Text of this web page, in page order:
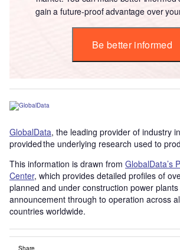
gain a future-proof advantage over
Be better informed
GlobalData, the leading provider of industry
provided the underlying research used to
This information is drawn from GlobalData’s
Center, which provides detailed profiles of
planned and under construction power
announcement through to operation across
countries worldwide.
Share